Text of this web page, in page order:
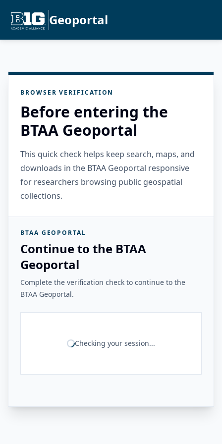
Geoportal
BROWSER VERIFICATION
Before entering the
BTAA Geoportal
This quick check helps keep search, maps, and
downloads in the BTAA Geoportal responsive
for researchers browsing public geospatial
collections.
BTAA GEOPORTAL
Continue to the BTAA
Geoportal
Complete the verification check to continue to the
BTAA Geoportal.
Checking your session...